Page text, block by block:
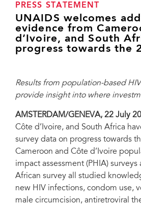
PRESS STATEMENT
UNAIDS welcomes
evidence from
d’Ivoire, and South
progress towards the
Results from population-based
provide insight into where
AMSTERDAM/GENEVA, 22 July
Côte d’Ivoire, and South Africa
survey data on progress towards
Cameroon and Côte d’Ivoire
impact assessment (PHIA) surveys
African survey all studied
new HIV infections, condom use,
male circumcision, antiretroviral